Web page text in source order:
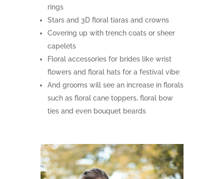
rings
Stars and 3D floral tiaras and crowns
Covering up with trench coats or sheer
capelets
Floral accessories for brides like wrist
flowers and floral hats for a festival vibe
And grooms will see an increase in florals
such as floral cane toppers, floral bow
ties and even bouquet beards